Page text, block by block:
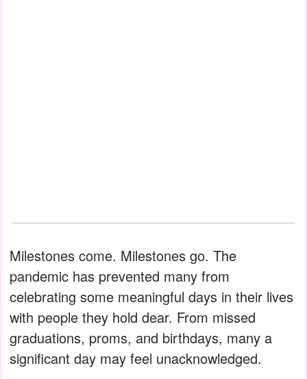
Milestones come. Milestones go. The
pandemic has prevented many from
celebrating some meaningful days in their lives
with people they hold dear. From missed
graduations, proms, and birthdays, many a
significant day may feel unacknowledged.